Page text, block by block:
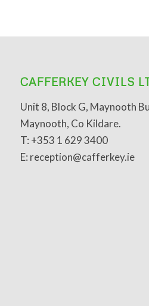
CAFFERKEY CIVILS
Unit 8, Block G, Maynooth
Maynooth, Co Kildare.
T: +353 1 629 3400
E: reception@cafferkey.ie